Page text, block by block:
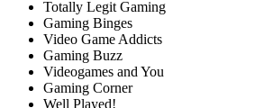
Totally Legit Gaming
Gaming Binges
Video Game Addicts
Gaming Buzz
Videogames and You
Gaming Corner
Well Played!